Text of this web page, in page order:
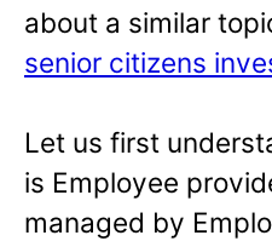
about a similar
senior citizens
Let us first
is Employee
managed by